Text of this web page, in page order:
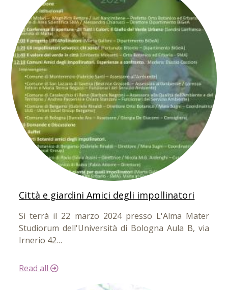
Città e giardini Amici degli impollinatori
Si terrà il 22 marzo 2024 presso L'Alma Mater
Studiorum dell'Università di Bologna Aula B, via
Irnerio 42…
Read all